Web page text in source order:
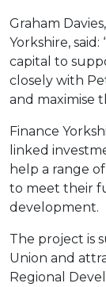
Graham
Yorkshire,
capital to
closely with
and maximise
Finance
linked
help a range
to meet their
development.
The project is
Union and
Regional